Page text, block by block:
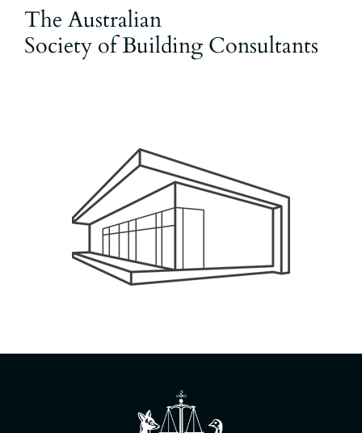
The Australian
Society of Building Consultants